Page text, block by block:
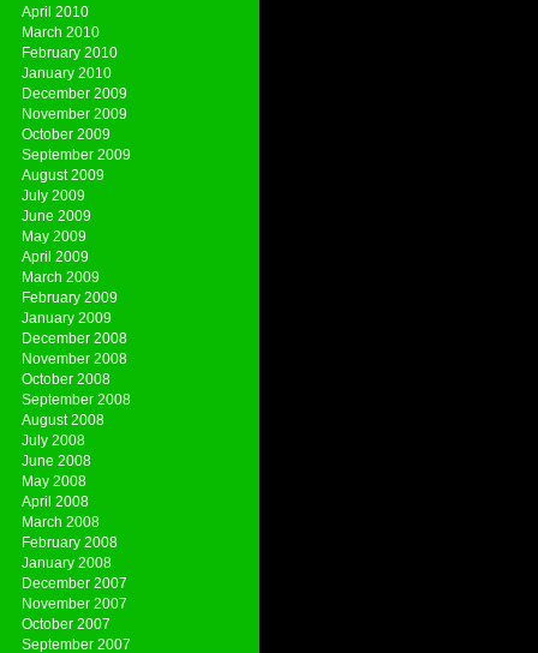
April 2010
March 2010
February 2010
January 2010
December 2009
November 2009
October 2009
September 2009
August 2009
July 2009
June 2009
May 2009
April 2009
March 2009
February 2009
January 2009
December 2008
November 2008
October 2008
September 2008
August 2008
July 2008
June 2008
May 2008
April 2008
March 2008
February 2008
January 2008
December 2007
November 2007
October 2007
September 2007